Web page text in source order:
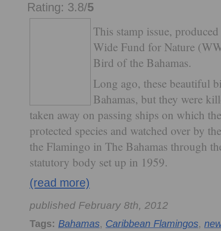
Rating: 3.8/5
This stamp issue,
Wide Fund for Nature
Bird of the Bahamas.
Long ago, these beautiful
Bahamas, but they were
taken away on passing ships on which
protected species and watched over by
the Flamingo in The Bahamas through
statutory body set up in 1959.
(read more)
published February 8th, 2012
Tags: Bahamas, Caribbean Flamingos,